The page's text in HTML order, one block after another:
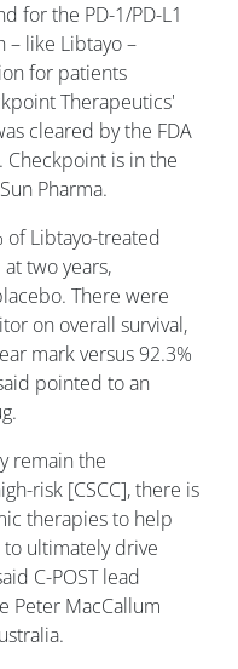
for the PD-1/PD-L1
– like Libtayo –
for patients
Therapeutics'
cleared by the FDA
is in the
Pharma.
of Libtayo-treated
two years,
There were
on overall survival,
mark versus 92.3%
pointed to an
remain the
risk [CSCC], there is
therapies to help
ultimately drive
C-POST lead
Peter MacCallum